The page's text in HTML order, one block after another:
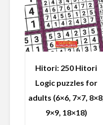
Hitori: 250 Hitori
Logic puzzles for
adults (6×6, 7×7, 8×8,
9×9, 18×18)